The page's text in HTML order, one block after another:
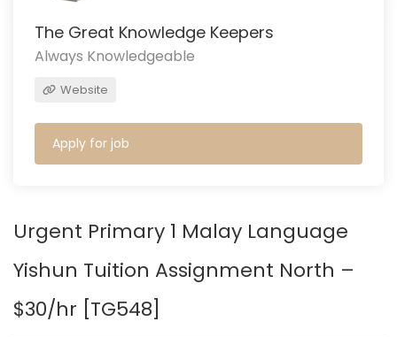
The Great Knowledge Keepers
Always Knowledgeable
Website
Apply for job
Urgent Primary 1 Malay Language
Yishun Tuition Assignment North –
$30/hr [TG548]